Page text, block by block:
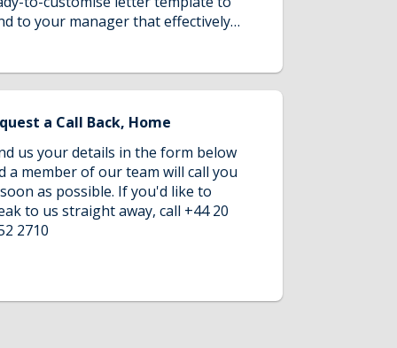
to your manager that effectively
requesting company
a Call Back, Home
us your details in the form below
a member of our team will call you
as possible. If you'd like to
to us straight away, call +44 20
2710